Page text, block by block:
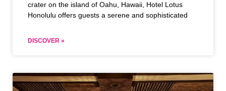
crater on the island of Oahu, Hawaii, Hotel Lotus
Honolulu offers guests a serene and sophisticated
DISCOVER »